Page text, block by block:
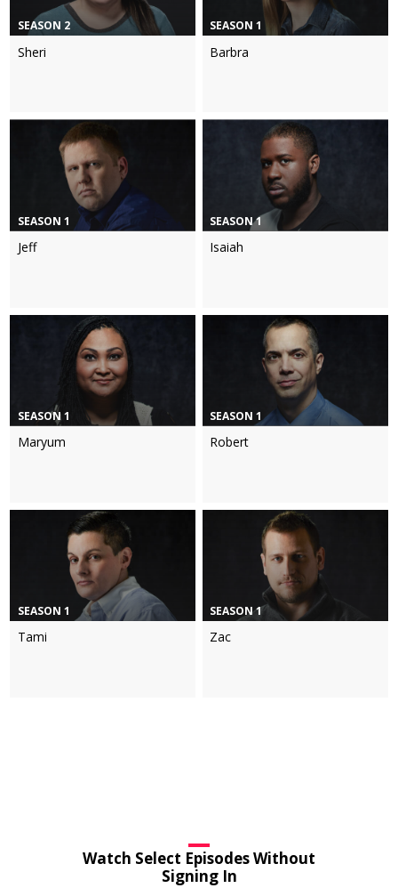
SEASON 2
Sheri
SEASON 1
Barbra
SEASON 1
Jeff
SEASON 1
Isaiah
SEASON 1
Maryum
SEASON 1
Robert
SEASON 1
Tami
SEASON 1
Zac
Watch Select Episodes Without
Signing In